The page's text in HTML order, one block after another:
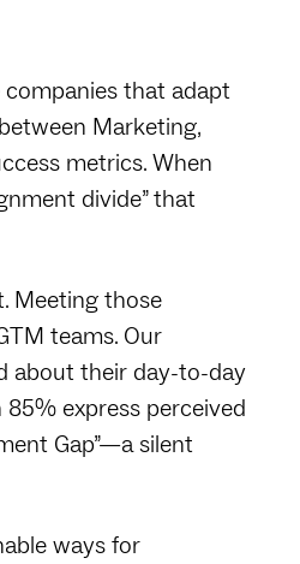
that adapt
Marketing,
metrics. When
divide” that
Meeting those
teams. Our
about their day-to-day
express perceived
Gap”—a silent
ways for